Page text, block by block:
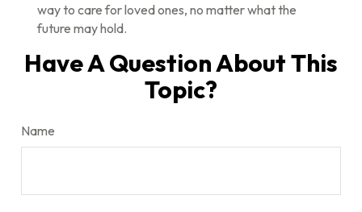
way to care for loved ones, no matter what the
future may hold.
Have A Question About This
Topic?
Name